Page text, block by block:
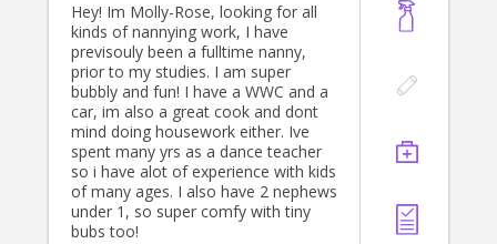
Hey! Im Molly-Rose, looking for all
kinds of nannying work, I have
previsouly been a fulltime nanny,
prior to my studies. I am super
bubbly and fun! I have a WWC and a
car, im also a great cook and dont
mind doing housework either. Ive
spent many yrs as a dance teacher
so i have alot of experience with kids
of many ages. I also have 2 nephews
under 1, so super comfy with tiny
bubs too!